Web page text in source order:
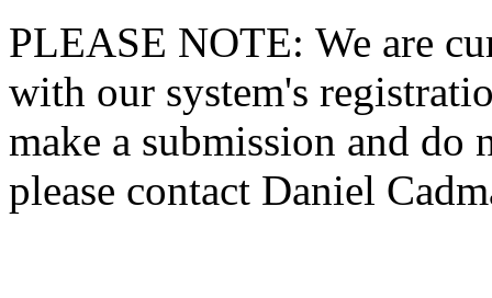
PLEASE NOTE: We are
with our system's
make a submission and do
please contact Daniel